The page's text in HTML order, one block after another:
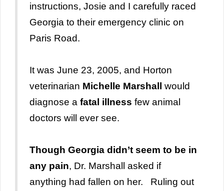
instructions, Josie and I carefully raced
Georgia to their emergency clinic on
Paris Road.
It was June 23, 2005, and Horton
veterinarian Michelle Marshall would
diagnose a fatal illness few animal
doctors will ever see.
Though Georgia didn’t seem to be in
any pain, Dr. Marshall asked if
anything had fallen on her. Ruling out